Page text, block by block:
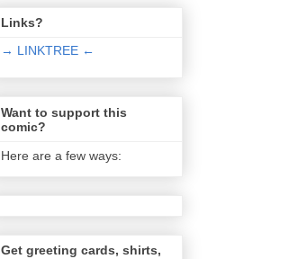
Links?
→ LINKTREE ←
Want to support this
comic?
Here are a few ways:
Get greeting cards, shirts,